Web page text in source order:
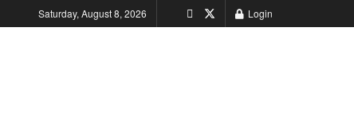
Saturday, August 8, 2026 Login